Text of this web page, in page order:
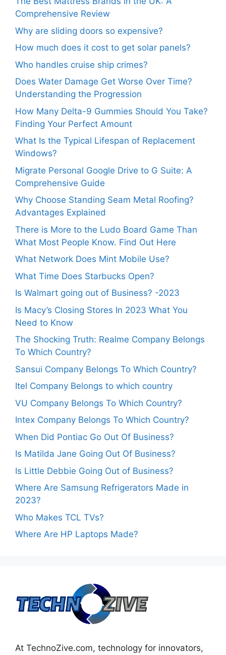
Comprehensive Review
Why are sliding doors so expensive?
How much does it cost to get solar panels?
Who handles cruise ship crimes?
Does Water Damage Get Worse Over Time?
Understanding the Progression
How Many Delta-9 Gummies Should You Take?
Finding Your Perfect Amount
What Is the Typical Lifespan of Replacement
Windows?
Migrate Personal Google Drive to G Suite: A
Comprehensive Guide
Why Choose Standing Seam Metal Roofing?
Advantages Explained
There is More to the Ludo Board Game Than
What Most People Know. Find Out Here
What Network Does Mint Mobile Use?
What Time Does Starbucks Open?
Is Walmart going out of Business? -2023
Is Macy’s Closing Stores In 2023 What You
Need to Know
The Shocking Truth: Realme Company Belongs
To Which Country?
Sansui Company Belongs To Which Country?
Itel Company Belongs to which country
VU Company Belongs To Which Country?
Intex Company Belongs To Which Country?
When Did Pontiac Go Out Of Business?
Is Matilda Jane Going Out Of Business?
Is Little Debbie Going Out of Business?
Where Are Samsung Refrigerators Made in
2023?
Who Makes TCL TVs?
Where Are HP Laptops Made?
At TechnoZive.com, technology for innovators,